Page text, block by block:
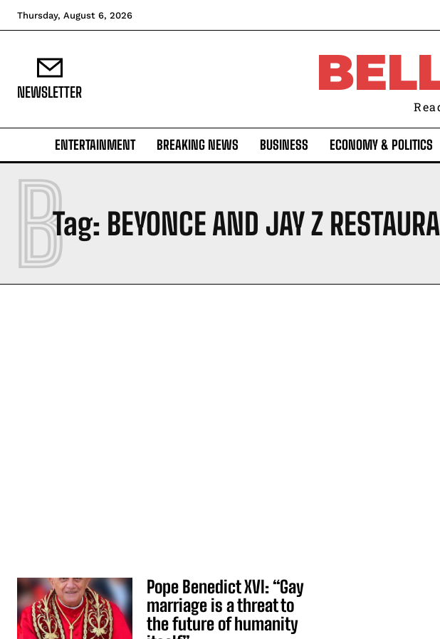
Thursday, August 6, 2026
NEWSLETTER
ENTERTAINMENT BREAKING NEWS BUSINESS ECONOMY & POLITICS
Tag: BEYONCE AND JAY Z
B
Pope Benedict XVI: “Gay
marriage is a threat to
the future of humanity